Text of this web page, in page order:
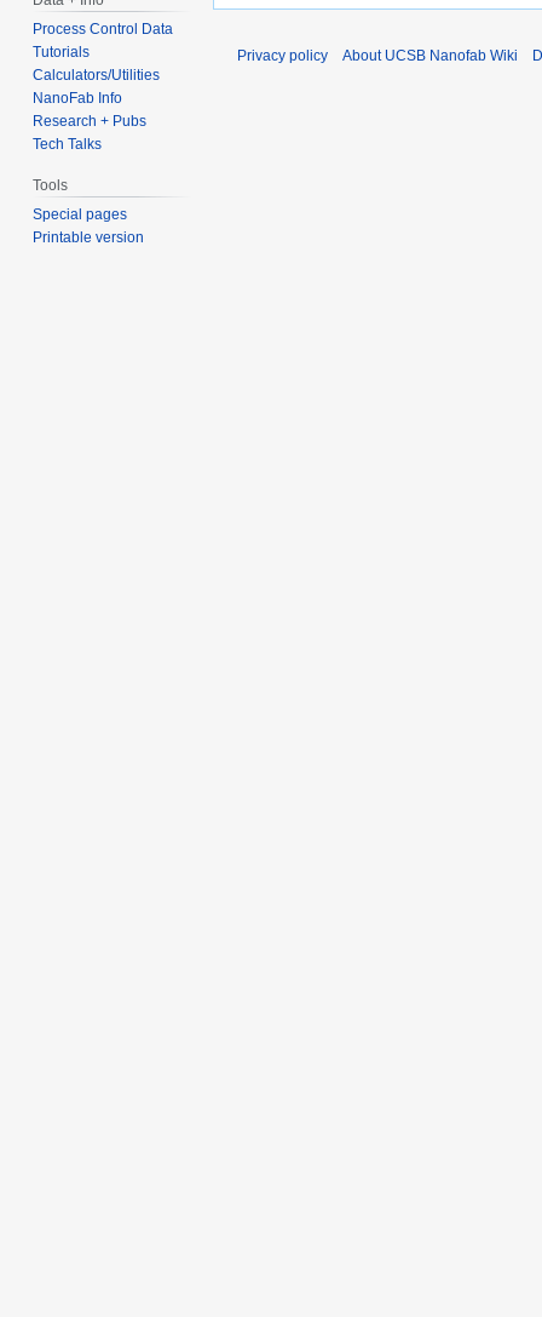
Process Control Data
Tutorials
Calculators/Utilities
NanoFab Info
Research + Pubs
Tech Talks
Tools
Special pages
Printable version
Privacy policy About UCSB Nanofab Wiki